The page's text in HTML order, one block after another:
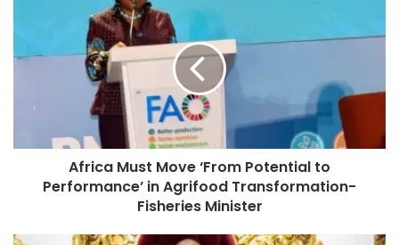
Africa Must Move ‘From Potential to
Performance’ in Agrifood Transformation-
Fisheries Minister